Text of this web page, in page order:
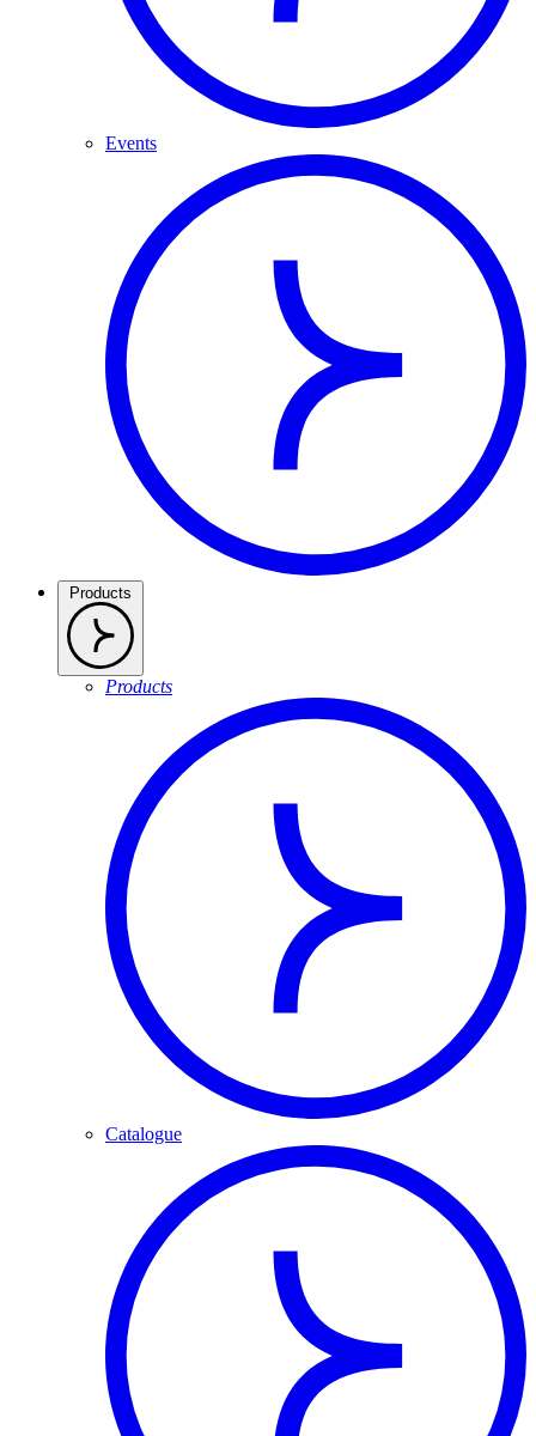
Events
Products
Products
Catalogue